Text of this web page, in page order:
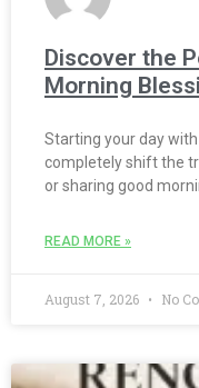
Discover the
Morning
Starting your day
completely shift the
or sharing good
READ MORE »
August 7, 2026 No